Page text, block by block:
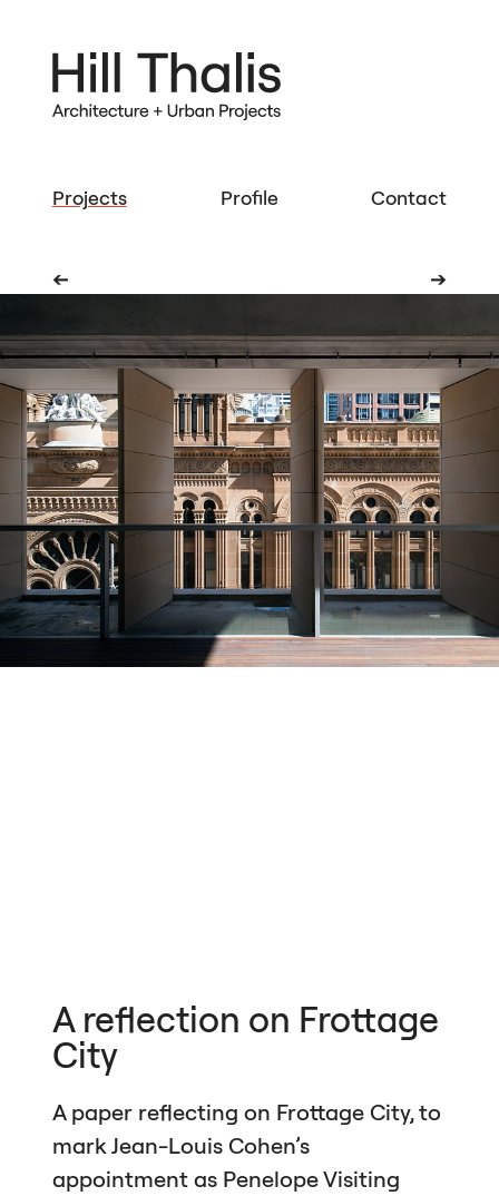
Projects Profile Contact
➔ ➔
A reflection on Frottage
City
A paper reflecting on Frottage City, to
mark Jean-Louis Cohen’s
appointment as Penelope Visiting